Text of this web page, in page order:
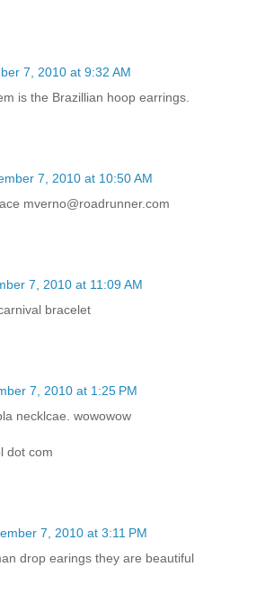
7, 2010 at 9:32 AM
is the Brazillian hoop earrings.
7, 2010 at 10:50 AM
mverno@roadrunner.com
7, 2010 at 11:09 AM
bracelet
7, 2010 at 1:25 PM
necklcae. wowowow
dot com
7, 2010 at 3:11 PM
drop earings they are beautiful